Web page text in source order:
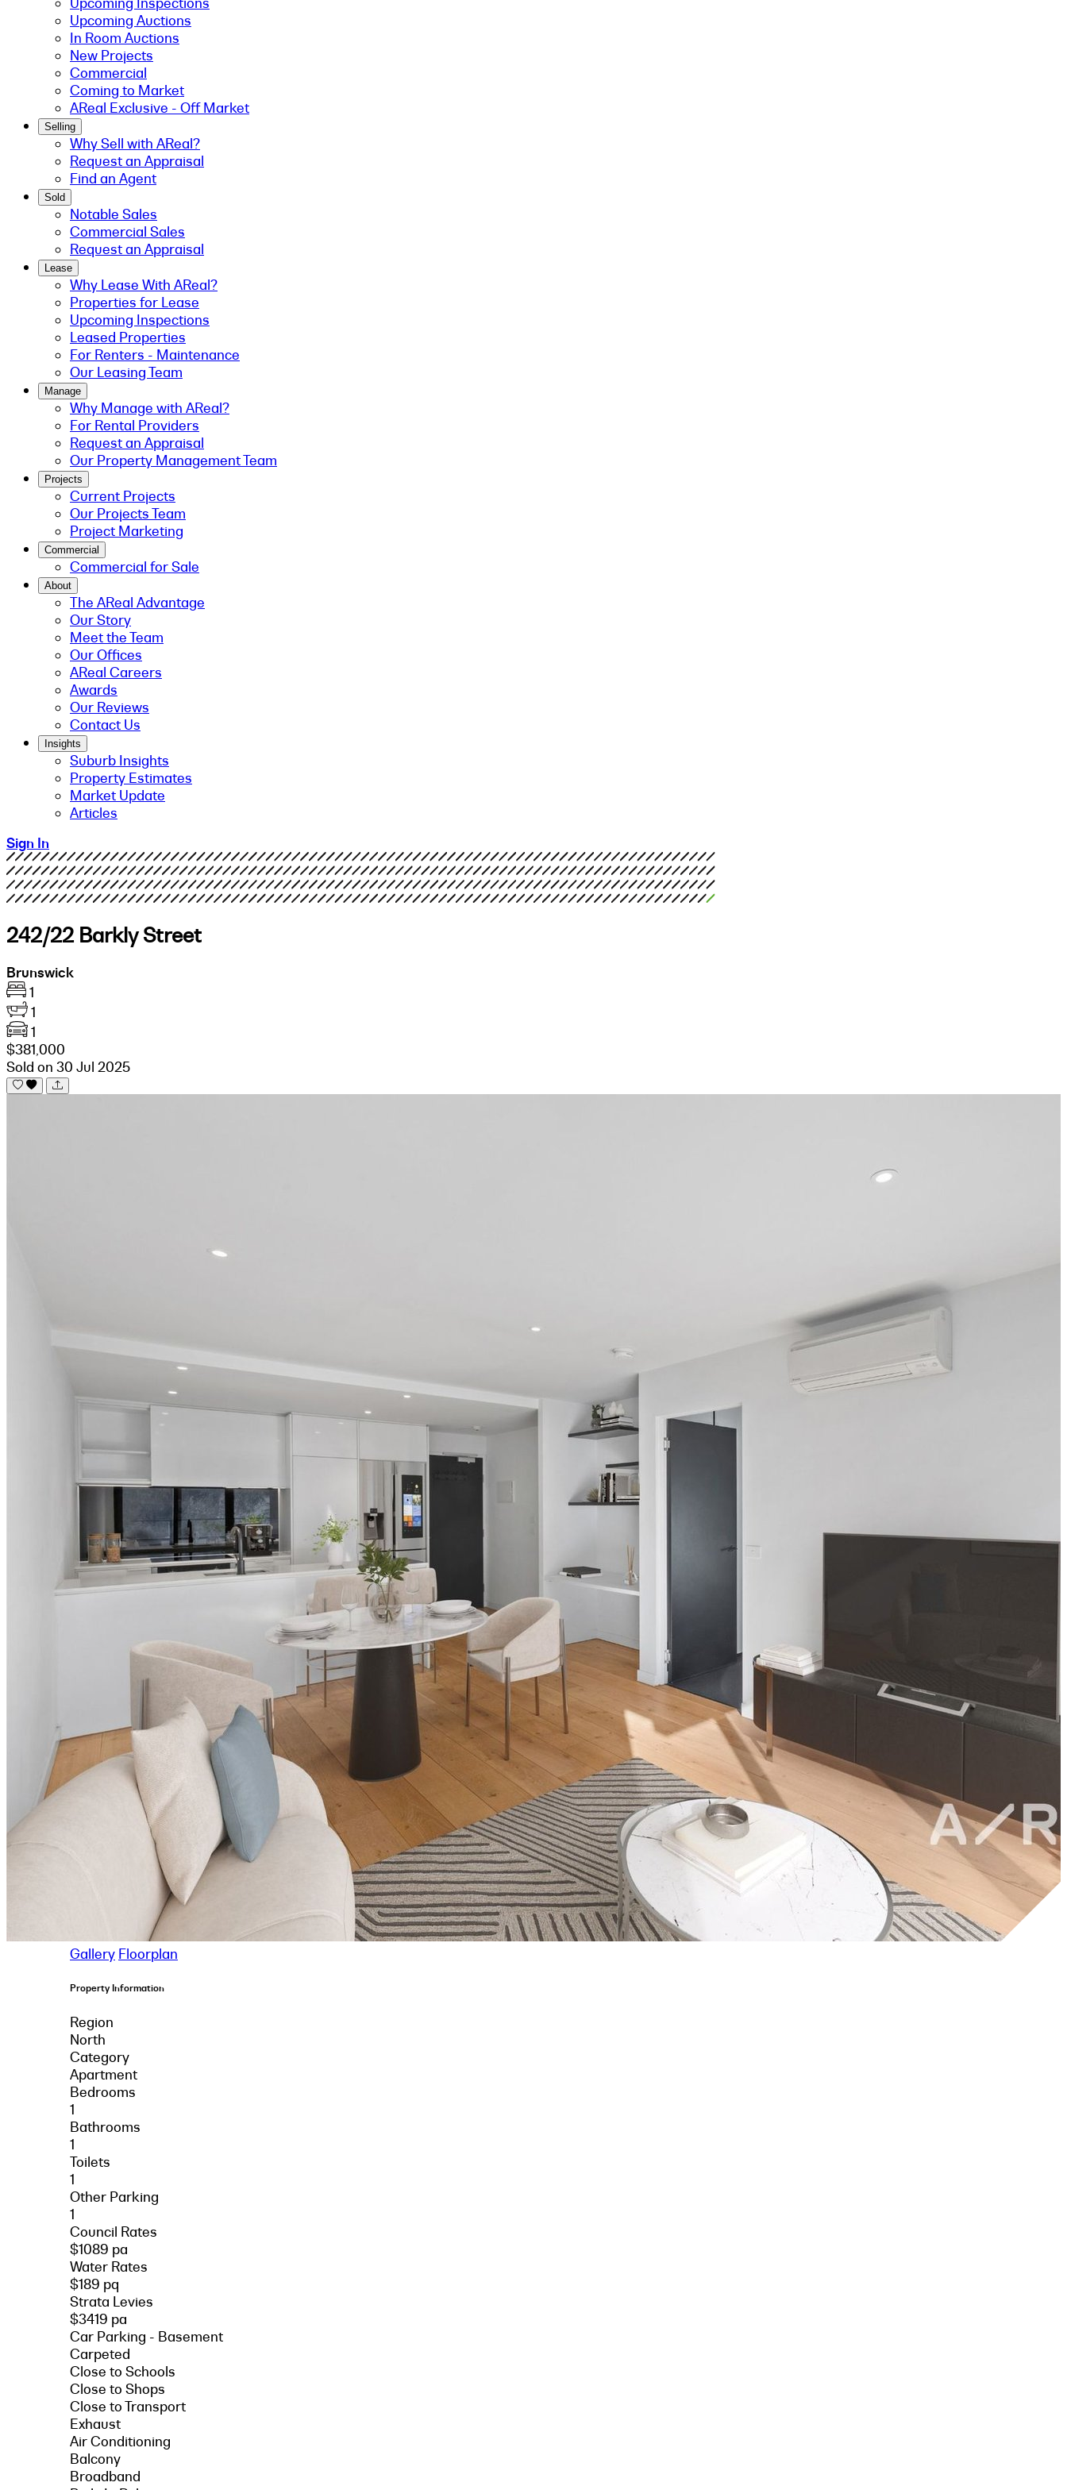
Upcoming Auctions
In Room Auctions
New Projects
Commercial
Coming to Market
AReal Exclusive - Off Market
Selling
Why Sell with AReal?
Request an Appraisal
Find an Agent
Sold
Notable Sales
Commercial Sales
Request an Appraisal
Lease
Why Lease With AReal?
Properties for Lease
Upcoming Inspections
Leased Properties
For Renters - Maintenance
Our Leasing Team
Manage
Why Manage with AReal?
For Rental Providers
Request an Appraisal
Our Property Management Team
Projects
Current Projects
Our Projects Team
Project Marketing
Commercial
Commercial for Sale
About
The AReal Advantage
Our Story
Meet the Team
Our Offices
AReal Careers
Awards
Our Reviews
Contact Us
Insights
Suburb Insights
Property Estimates
Market Update
Articles
Sign In
242/22 Barkly Street
Brunswick
1
1
1
$381,000
Sold on 30 Jul 2025
Gallery Floorplan
Property Information
Region
North
Category
Apartment
Bedrooms
1
Bathrooms
1
Toilets
1
Other Parking
1
Council Rates
$1089 pa
Water Rates
$189 pq
Strata Levies
$3419 pa
Car Parking - Basement
Carpeted
Close to Schools
Close to Shops
Close to Transport
Exhaust
Air Conditioning
Balcony
Broadband